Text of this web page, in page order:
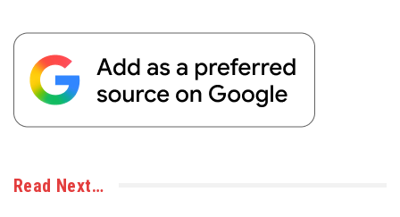
Read Next…